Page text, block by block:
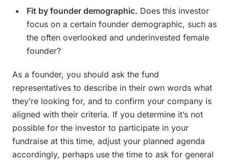
Fit by founder demographic. Does this investor
focus on a certain founder demographic, such as
the often overlooked and underinvested female
founder?
As a founder, you should ask the fund
representatives to describe in their own words what
they’re looking for, and to confirm your company is
aligned with their criteria. If you determine it’s not
possible for the investor to participate in your
fundraise at this time, adjust your planned agenda
accordingly, perhaps use the time to ask for general